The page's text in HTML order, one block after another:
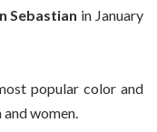
Sebastian in January
popular color and
women.